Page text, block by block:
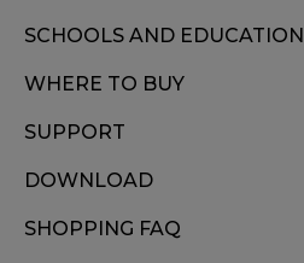
SCHOOLS AND EDUCATION
WHERE TO BUY
SUPPORT
DOWNLOAD
SHOPPING FAQ